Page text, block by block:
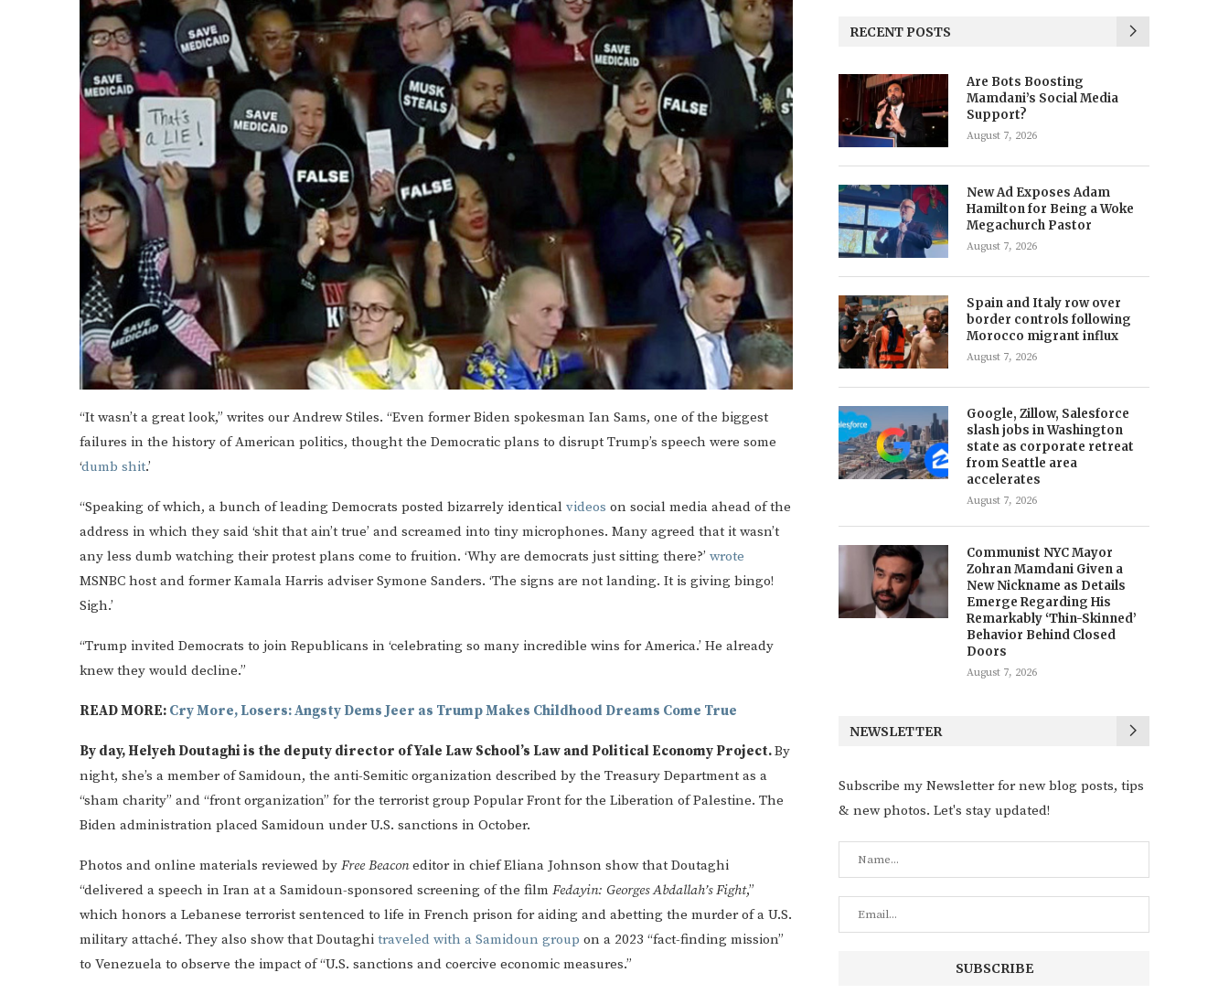
“It wasn’t a great look,” writes our Andrew Stiles. “Even former Biden spokesman Ian Sams, one of the biggest
failures in the history of American politics, thought the Democratic plans to disrupt Trump’s speech were some
‘dumb shit.’
“Speaking of which, a bunch of leading Democrats posted bizarrely identical videos on social media ahead of the
address in which they said ‘shit that ain’t true’ and screamed into tiny microphones. Many agreed that it wasn’t
any less dumb watching their protest plans come to fruition. ‘Why are democrats just sitting there?’ wrote
MSNBC host and former Kamala Harris adviser Symone Sanders. ‘The signs are not landing. It is giving bingo!
Sigh.’
“Trump invited Democrats to join Republicans in ‘celebrating so many incredible wins for America.’ He already
knew they would decline.”
READ MORE: Cry More, Losers: Angsty Dems Jeer as Trump Makes Childhood Dreams Come True
By day, Helyeh Doutaghi is the deputy director of Yale Law School’s Law and Political Economy Project.By
night, she’s a member of Samidoun, the anti-Semitic organization described by the Treasury Department as a
“sham charity” and “front organization” for the terrorist group Popular Front for the Liberation of Palestine. The
Biden administration placed Samidoun under U.S. sanctions in October.
Photos and online materials reviewed by Free Beaconeditor in chief Eliana Johnson show that Doutaghi
“delivered a speech in Iran at a Samidoun-sponsored screening of the film Fedayin: Georges Abdallah’s Fight,”
which honors a Lebanese terrorist sentenced to life in French prison for aiding and abetting the murder of a U.S.
military attaché. They also show that Doutaghi traveled with a Samidoun group on a 2023 “fact-finding mission”
to Venezuela to observe the impact of “U.S. sanctions and coercive economic measures.”
RECENT POSTS
Are Bots Boosting
Mamdani’s Social Media
Support?
August 7, 2026
New Ad Exposes Adam
Hamilton for Being a Woke
Megachurch Pastor
August 7, 2026
Spain and Italy row over
border controls following
Morocco migrant influx
August 7, 2026
Google, Zillow, Salesforce
slash jobs in Washington
state as corporate retreat
from Seattle area
accelerates
August 7, 2026
Communist NYC Mayor
Zohran Mamdani Given a
New Nickname as Details
Emerge Regarding His
Remarkably ‘Thin-Skinned’
Behavior Behind Closed
Doors
August 7, 2026
NEWSLETTER
Subscribe my Newsletter for new blog posts, tips
& new photos. Let's stay updated!